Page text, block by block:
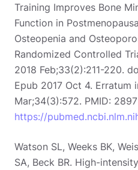
Training Improves Bone
Function in
Osteopenia and
Randomized Controlled
2018 Feb;33(2):211-220.
Epub 2017 Oct 4. Erratum
Mar;34(3):572. PMID:
https://
Watson SL, Weeks BK,
SA, Beck BR. High-